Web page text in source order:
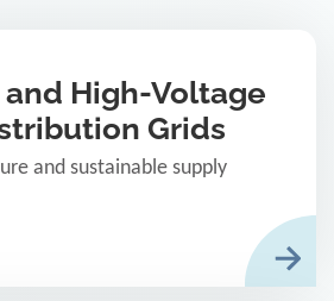
High-Voltage
Grids
and sustainable supply